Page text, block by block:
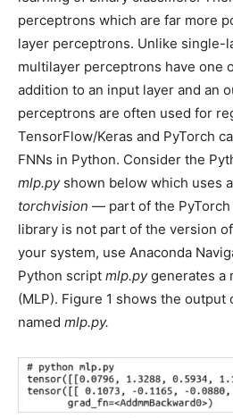
perceptrons which are far more
layer perceptrons. Unlike single-
multilayer perceptrons have one
addition to an input layer and an
perceptrons are often used for
TensorFlow/Keras and PyTorch
FNNs in Python. Consider the
mlp.pyshown below which uses
torchvision — part of the
library is not part of the version
your system, use Anaconda
Python script mlp.pygenerates a
(MLP). Figure 1 shows the
named mlp.py.